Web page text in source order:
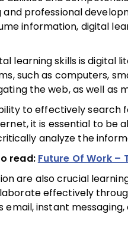
professional
information, digital
learning skills is digital
such as computers,
the web, as well as
to effectively search
it is essential to be
analyze the
read: Future Of Work –
are also crucial
effectively
email, instant